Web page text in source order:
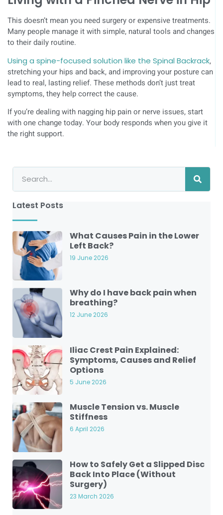
This doesn’t mean you need surgery or expensive treatments.
Many people manage it with simple, natural tools and changes
to their daily routine.
Using a spine-focused solution like the Spinal Backrack,
stretching your hips and back, and improving your posture can
lead to real, lasting relief. These methods don’t just treat
symptoms, they help correct the cause.
If you’re dealing with nagging hip pain or nerve issues, start
with one change today. Your body responds when you give it
the right support.
Latest Posts
What Causes Pain in the Lower
Left Back?
19 June 2026
Why do I have back pain when
breathing?
12 June 2026
Iliac Crest Pain Explained:
Symptoms, Causes and Relief
Options
5 June 2026
Muscle Tension vs. Muscle
Stiffness
6 April 2026
How to Safely Get a Slipped Disc
Back Into Place (Without
Surgery)
23 March 2026